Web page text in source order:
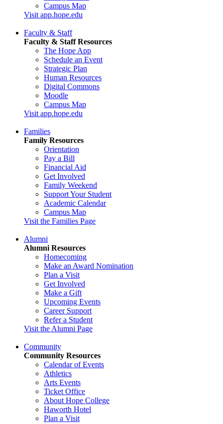
Campus Map
Visit app.hope.edu
Faculty & Staff
Faculty & Staff Resources
The Hope App
Schedule an Event
Strategic Plan
Human Resources
Digital Commons
Moodle
Campus Map
Visit app.hope.edu
Families
Family Resources
Orientation
Pay a Bill
Financial Aid
Get Involved
Family Weekend
Support Your Student
Academic Calendar
Campus Map
Visit the Families Page
Alumni
Alumni Resources
Homecoming
Make an Award Nomination
Plan a Visit
Get Involved
Make a Gift
Upcoming Events
Career Support
Refer a Student
Visit the Alumni Page
Community
Community Resources
Calendar of Events
Athletics
Arts Events
Ticket Office
About Hope College
Haworth Hotel
Plan a Visit